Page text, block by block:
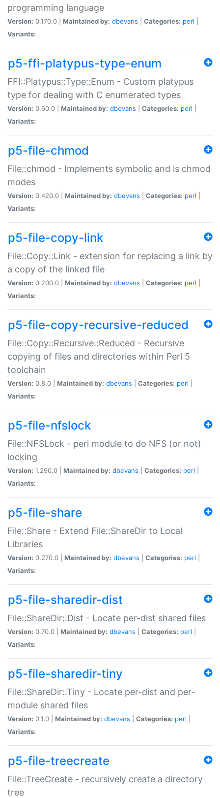
programming language
Version: 0.170.0 | Maintained by: dbevans Categories: perl
Variants:
p5-ffi-platypus-type-enum
FFI::Platypus::Type::Enum - Custom platypus
type for dealing with C enumerated types
Version: 0.60.0 | Maintained by: dbevans Categories: perl
Variants:
p5-file-chmod
File::chmod - Implements symbolic and ls chmod
modes
Version: 0.420.0 | Maintained by: dbevans Categories: perl
Variants:
p5-file-copy-link
File::Copy::Link - extension for replacing a link by
a copy of the linked file
Version: 0.200.0 | Maintained by: dbevans Categories: perl
Variants:
p5-file-copy-recursive-reduced
File::Copy::Recursive::Reduced - Recursive
copying of files and directories within Perl 5
toolchain
Version: 0.8.0 | Maintained by: dbevans Categories: perl
Variants:
p5-file-nfslock
File::NFSLock - perl module to do NFS (or not)
locking
Version: 1.290.0 | Maintained by: dbevans Categories: perl
Variants:
p5-file-share
File::Share - Extend File::ShareDir to Local
Libraries
Version: 0.270.0 | Maintained by: dbevans Categories: perl
Variants:
p5-file-sharedir-dist
File::ShareDir::Dist - Locate per-dist shared files
Version: 0.70.0 | Maintained by: dbevans Categories: perl
Variants:
p5-file-sharedir-tiny
File::ShareDir::Tiny - Locate per-dist and per-
module shared files
Version: 0.1.0 | Maintained by: dbevans Categories: perl
Variants:
p5-file-treecreate
File::TreeCreate - recursively create a directory
tree